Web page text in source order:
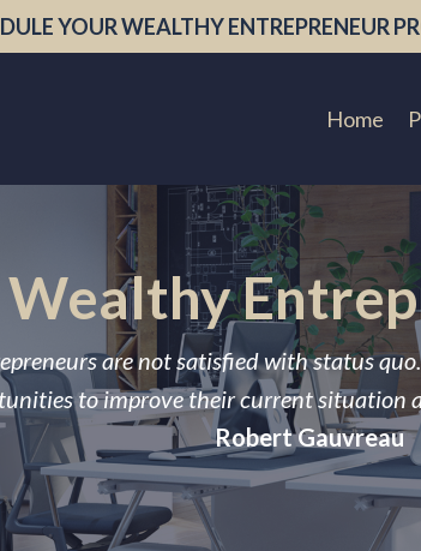
YOUR WEALTHY ENTREPRENEUR
Home
Wealthy
are not satisfied with status
to improve their current situation
Robert Gauvreau